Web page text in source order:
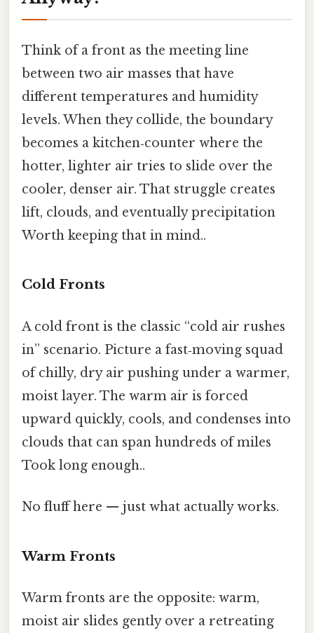
Think of a front as the meeting line
between two air masses that have
different temperatures and humidity
levels. When they collide, the boundary
becomes a kitchen‑counter where the
hotter, lighter air tries to slide over the
cooler, denser air. That struggle creates
lift, clouds, and eventually precipitation
Worth keeping that in mind..
Cold Fronts
A cold front is the classic “cold air rushes
in” scenario. Picture a fast‑moving squad
of chilly, dry air pushing under a warmer,
moist layer. The warm air is forced
upward quickly, cools, and condenses into
clouds that can span hundreds of miles
Took long enough..
No fluff here — just what actually works.
Warm Fronts
Warm fronts are the opposite: warm,
moist air slides gently over a retreating